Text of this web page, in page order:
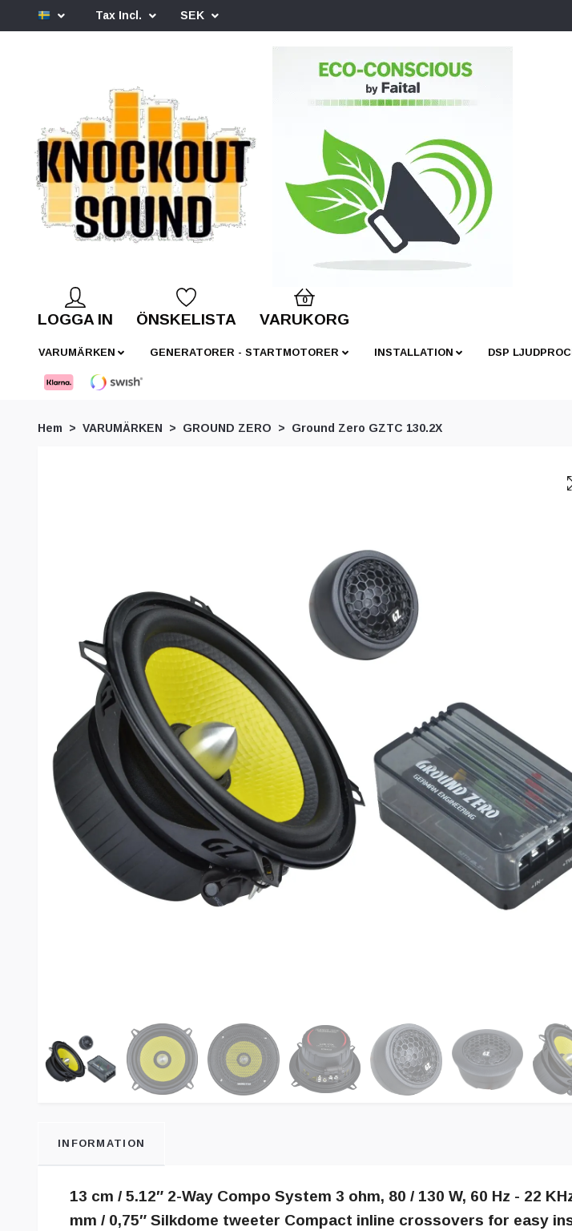
Tax Incl. SEK
LOGGA IN ÖNSKELISTA
0
VARUKORG
VARUMÄRKEN GENERATORER - STARTMOTORER INSTALLATION DSP
Hem VARUMÄRKEN GROUND ZERO Ground Zero GZTC 130.2X
INFORMATION
13 cm / 5.12″ 2-Way Compo System 3 ohm, 80 / 130 W, 60 Hz - 22
mm / 0,75″ Silkdome tweeter Compact inline crossovers for easy